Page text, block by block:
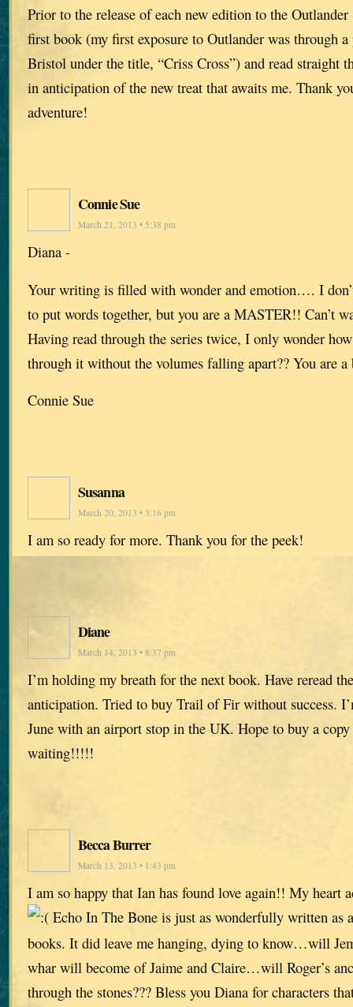
Prior to the release of each new edition to the
first book (my first exposure to Outlander was through
Bristol under the title, “Criss Cross”) and read straight
in anticipation of the new treat that awaits me. Thank
adventure!
Connie Sue
March 21, 2013 • 5:38 pm
Diana -
Your writing is filled with wonder and emotion…. I
to put words together, but you are a MASTER!! Can’t
Having read through the series twice, I only wonder
through it without the volumes falling apart?? You are
Connie Sue
Susanna
March 20, 2013 • 3:16 pm
I am so ready for more. Thank you for the peek!
Diane
March 14, 2013 • 8:37 pm
I’m holding my breath for the next book. Have reread
anticipation. Tried to buy Trail of Fir without success.
June with an airport stop in the UK. Hope to buy a
waiting!!!!!
Becca Burrer
March 13, 2013 • 1:43 pm
I am so happy that Ian has found love again!! My heart
Echo In The Bone is just as wonderfully written as
books. It did leave me hanging, dying to know…will
whar will become of Jaime and Claire…will Roger’s
through the stones??? Bless you Diana for characters